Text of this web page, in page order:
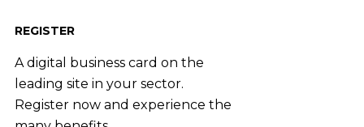
REGISTER
A digital business card on the
leading site in your sector.
Register now and experience the